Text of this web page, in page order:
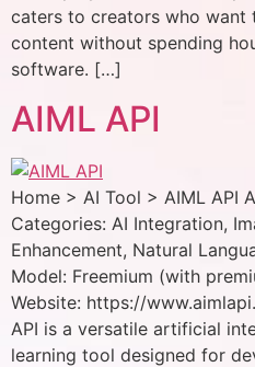
caters to creators who want
content without spending
software. […]
AIML API
Home > AI Tool > AIML API
Categories: AI Integration,
Enhancement, Natural
Model: Freemium (with
Website: https://
API is a versatile artificial
learning tool designed for